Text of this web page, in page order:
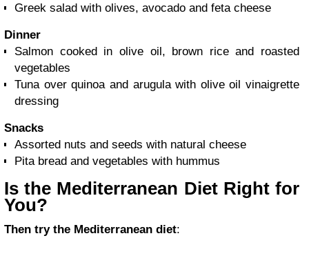
Greek salad with olives, avocado and feta cheese
Dinner
Salmon cooked in olive oil, brown rice and roasted
vegetables
Tuna over quinoa and arugula with olive oil vinaigrette
dressing
Snacks
Assorted nuts and seeds with natural cheese
Pita bread and vegetables with hummus
Is the Mediterranean Diet Right for
You?
Then try the Mediterranean diet: